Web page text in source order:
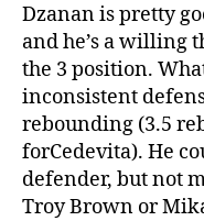
Dzanan is pretty
and he’s a willing
the 3 position.
inconsistent
rebounding (3.5
forCedevita). He
defender, but not
Troy Brown or